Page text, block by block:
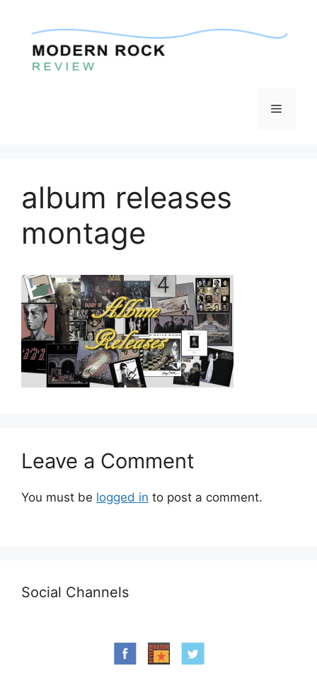
content
Menu
album releases
montage
Leave a Comment
You must be logged in to post a comment.
Social Channels